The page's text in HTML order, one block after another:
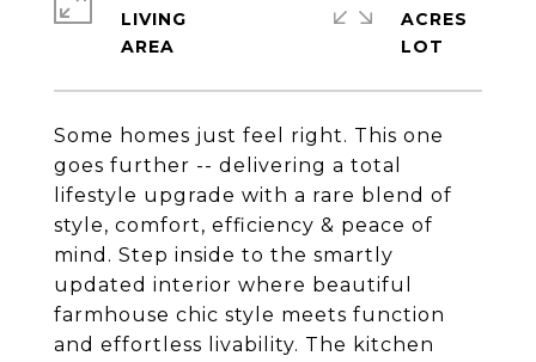
Some homes just feel right. This one
goes further -- delivering a total
lifestyle upgrade with a rare blend of
style, comfort, efficiency & peace of
mind. Step inside to the smartly
updated interior where beautiful
farmhouse chic style meets function
and effortless livability. The kitchen
LIVING
ACRES